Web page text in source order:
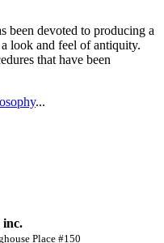
been devoted to producing a
look and feel of antiquity.
that have been
...
inc.
Place #150